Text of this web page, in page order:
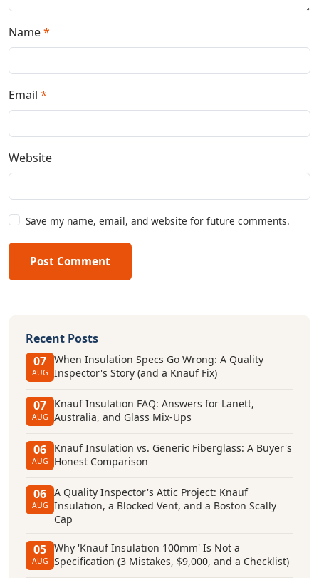
Name*
Email *
Website
Save my name, email, and website for future comments.
Post Comment
Recent Posts
07
AUG
When Insulation Specs Go Wrong: A Quality
Inspector's Story (and a Knauf Fix)
07
AUG
Knauf Insulation FAQ: Answers for Lanett,
Australia, and Glass Mix-Ups
06
AUG
Knauf Insulation vs. Generic Fiberglass: A Buyer's
Honest Comparison
06
AUG
A Quality Inspector's Attic Project: Knauf
Insulation, a Blocked Vent, and a Boston Scally
Cap
05
AUG
Why 'Knauf Insulation 100mm' Is Not a
Specification (3 Mistakes, $9,000, and a Checklist)